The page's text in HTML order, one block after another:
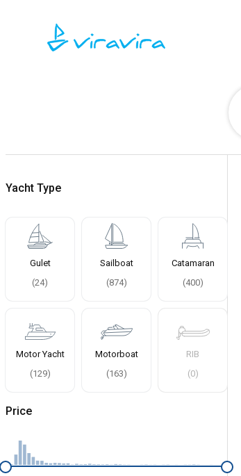
Yacht Type
Gulet
(24)
Sailboat
(874)
Catamaran
(400)
Motor Yacht
(129)
Motorboat
(163)
RIB
(0)
Price